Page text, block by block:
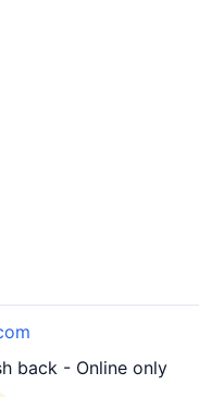
back - Online only